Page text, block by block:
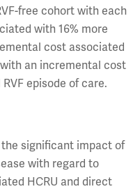
free cohort with each
with 16% more
cost associated
with an incremental cost
episode of care.
significant impact of
with regard to
HCRU and direct